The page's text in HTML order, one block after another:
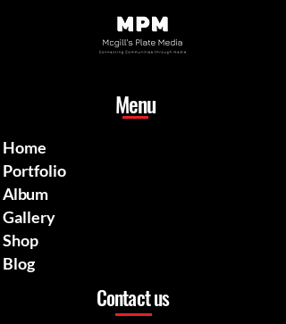
Menu
Home
Portfolio
Album
Gallery
Shop
Blog
Contact us